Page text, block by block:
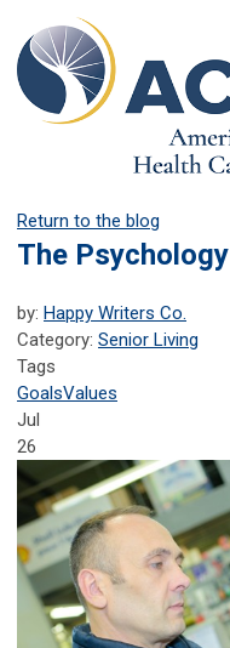
Return to the blog
The
by: Happy Writers Co.
Category: Senior Living
Tags
GoalsValues
Jul
26